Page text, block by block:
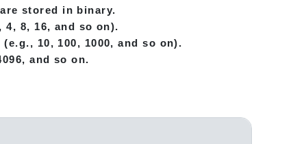
stored in binary.
8, 16, and so on).
10, 100, 1000, and so on).
and so on.